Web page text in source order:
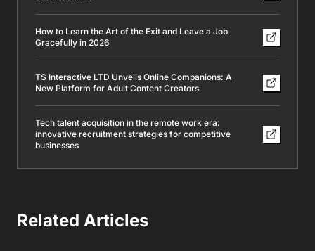
How to Learn the Art of the Exit and Leave a Job
Gracefully in 2026
TS Interactive LTD Unveils Online Companions: A
New Platform for Adult Content Creators
Tech talent acquisition in the remote work era:
innovative recruitment strategies for competitive
businesses
Related Articles